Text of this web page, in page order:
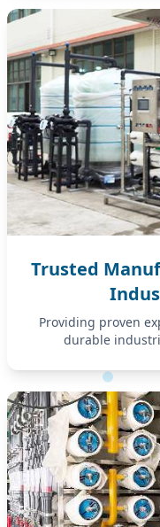
Trusted
Providing proven
durable